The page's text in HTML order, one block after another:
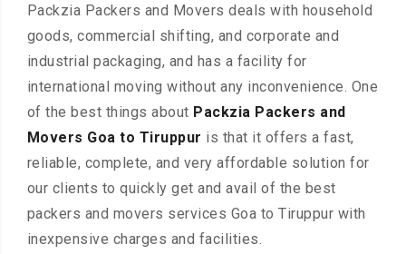
Packzia Packers and Movers deals with household
goods, commercial shifting, and corporate and
industrial packaging, and has a facility for
international moving without any inconvenience. One
of the best things about Packzia Packers and
Movers Goa to Tiruppur is that it offers a fast,
reliable, complete, and very affordable solution for
our clients to quickly get and avail of the best
packers and movers services Goa to Tiruppur with
inexpensive charges and facilities.